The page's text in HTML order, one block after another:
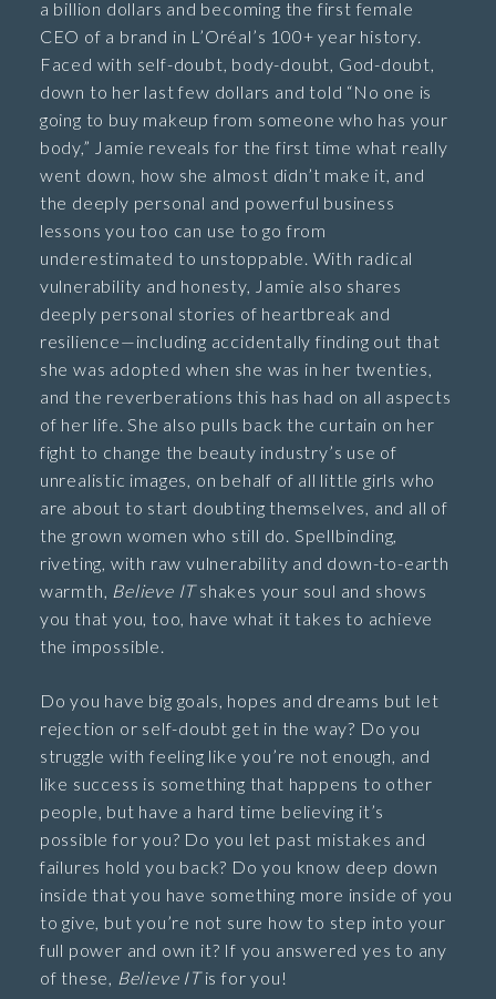
a billion dollars and becoming the first female
CEO of a brand in L’Oréal’s 100+ year history.
Faced with self-doubt, body-doubt, God-doubt,
down to her last few dollars and told “No one is
going to buy makeup from someone who has your
body,” Jamie reveals for the first time what really
went down, how she almost didn’t make it, and
the deeply personal and powerful business
lessons you too can use to go from
underestimated to unstoppable. With radical
vulnerability and honesty, Jamie also shares
deeply personal stories of heartbreak and
resilience—including accidentally finding out that
she was adopted when she was in her twenties,
and the reverberations this has had on all aspects
of her life. She also pulls back the curtain on her
fight to change the beauty industry’s use of
unrealistic images, on behalf of all little girls who
are about to start doubting themselves, and all of
the grown women who still do. Spellbinding,
riveting, with raw vulnerability and down-to-earth
warmth, Believe ITshakes your soul and shows
you that you, too, have what it takes to achieve
the impossible.
Do you have big goals, hopes and dreams but let
rejection or self-doubt get in the way? Do you
struggle with feeling like you’re not enough, and
like success is something that happens to other
people, but have a hard time believing it’s
possible for you? Do you let past mistakes and
failures hold you back? Do you know deep down
inside that you have something more inside of you
to give, but you’re not sure how to step into your
full power and own it? If you answered yes to any
of these, Believe ITis for you!